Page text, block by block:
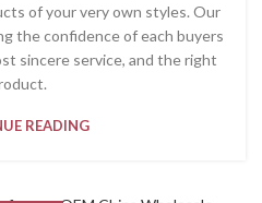
of your very own styles. Our
the confidence of each buyers
sincere service, and the right
READING